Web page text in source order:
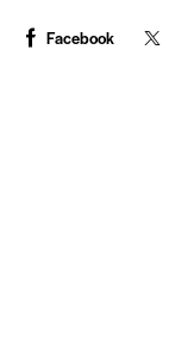
Facebook